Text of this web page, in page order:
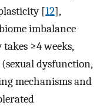
[12],
imbalance
≥4 weeks,
dysfunction,
mechanisms and